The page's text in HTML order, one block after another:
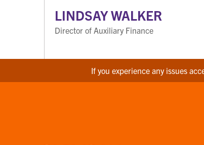
LINDSAY WALKER
Director of Auxiliary Finance
If you experience any issues